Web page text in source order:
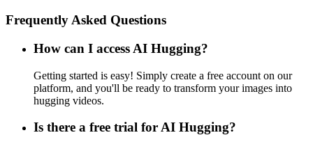
Frequently Asked Questions
How can I access AI Hugging?
Getting started is easy! Simply create a free account on our
platform, and you'll be ready to transform your images into
hugging videos.
Is there a free trial for AI Hugging?